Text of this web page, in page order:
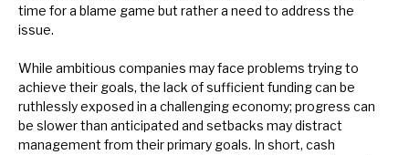
time for a blame game but rather a need to address the
issue.
While ambitious companies may face problems trying to
achieve their goals, the lack of sufficient funding can be
ruthlessly exposed in a challenging economy; progress can
be slower than anticipated and setbacks may distract
management from their primary goals. In short, cash